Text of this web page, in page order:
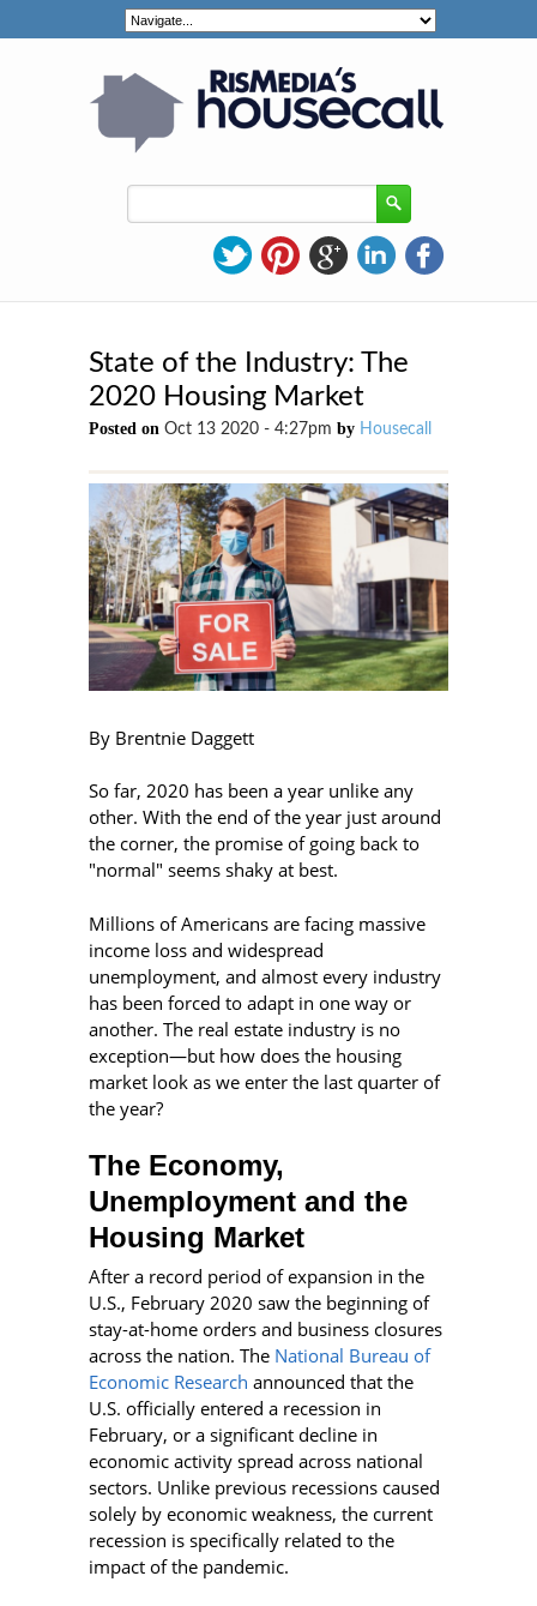
State of the Industry: The
2020 Housing Market
Posted on Oct 13 2020 - 4:27pm by Housecall
By Brentnie Daggett
So far, 2020 has been a year unlike any
other. With the end of the year just around
the corner, the promise of going back to
"normal" seems shaky at best.
Millions of Americans are facing massive
income loss and widespread
unemployment, and almost every industry
has been forced to adapt in one way or
another. The real estate industry is no
exception—but how does the housing
market look as we enter the last quarter of
the year?
The Economy,
Unemployment and the
Housing Market
After a record period of expansion in the
U.S., February 2020 saw the beginning of
stay-at-home orders and business closures
across the nation. The National Bureau of
Economic Research announced that the
U.S. officially entered a recession in
February, or a significant decline in
economic activity spread across national
sectors. Unlike previous recessions caused
solely by economic weakness, the current
recession is specifically related to the
impact of the pandemic.